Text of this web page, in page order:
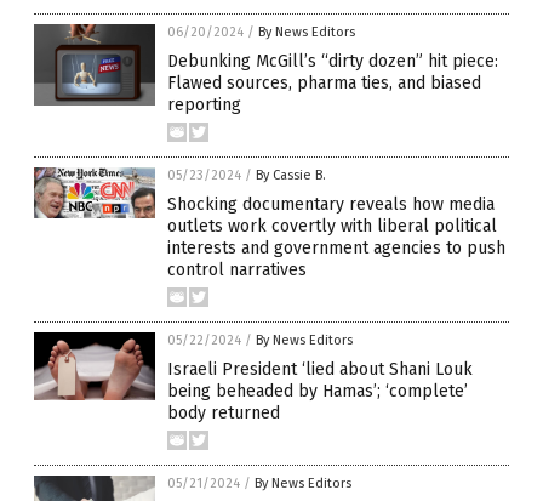
06/20/2024 / By News Editors
Debunking McGill’s “dirty dozen” hit piece:
Flawed sources, pharma ties, and biased
reporting
05/23/2024 / By Cassie B.
Shocking documentary reveals how media
outlets work covertly with liberal political
interests and government agencies to push
control narratives
05/22/2024 / By News Editors
Israeli President ‘lied about Shani Louk
being beheaded by Hamas’; ‘complete’
body returned
05/21/2024 / By News Editors